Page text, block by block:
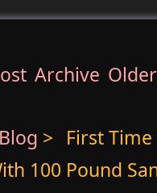
Archive
Blog > First
100 Pound